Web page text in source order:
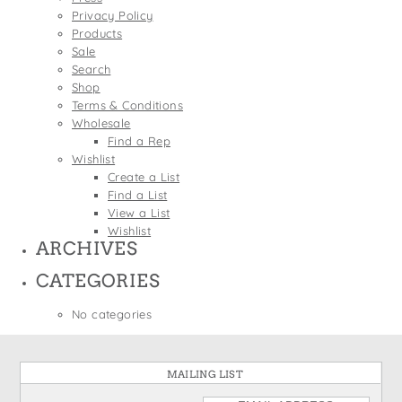
Wine Bags
St. Patrick's Day
Thanksgiving
Valentine's Day
Privacy Policy
Products
Sale
Search
Shop
Terms & Conditions
Wholesale
Find a Rep
Wishlist
Create a List
Find a List
View a List
Wishlist
ARCHIVES
CATEGORIES
No categories
MAILING LIST